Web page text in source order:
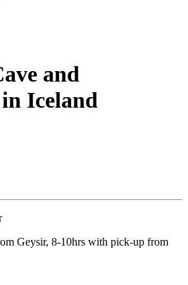
and
Iceland
Geysir, 8-10hrs with pick-up from